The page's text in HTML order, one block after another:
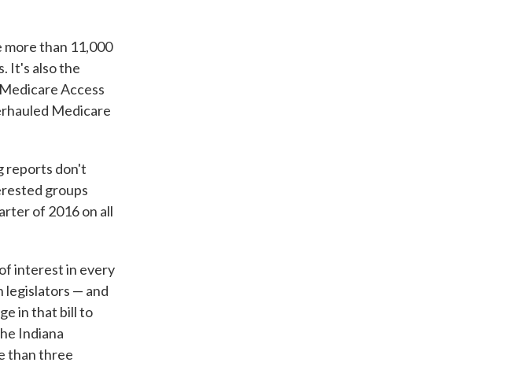
than 11,000
It's also the
Access
Medicare
reports don't
groups
of 2016 on all
interest in every
legislators — and
in that bill to
Indiana
than three